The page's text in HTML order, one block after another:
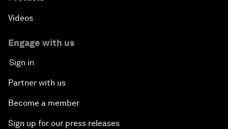
Videos
Engage with us
Sign in
Partner with us
Become a member
Sign up for our press releases